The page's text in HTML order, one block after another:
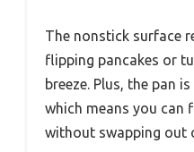
The nonstick surface
flipping pancakes or
breeze. Plus, the pan
which means you can
without swapping out